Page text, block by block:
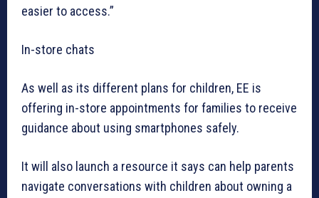
easier to access.”
In-store chats
As well as its different plans for children, EE is
offering in-store appointments for families to receive
guidance about using smartphones safely.
It will also launch a resource it says can help parents
navigate conversations with children about owning a